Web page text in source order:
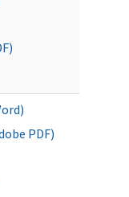
PDF)